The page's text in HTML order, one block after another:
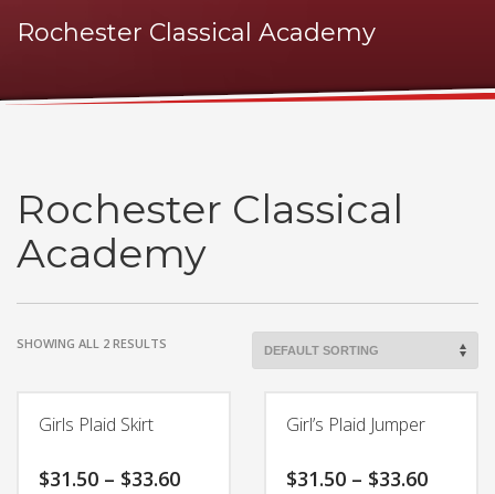
Rochester Classical Academy
Rochester Classical
Academy
SHOWING ALL 2 RESULTS
Girls Plaid Skirt
$31.50 – $33.60Price
Girl’s Plaid Jumper
$31.50 – $33.60Price